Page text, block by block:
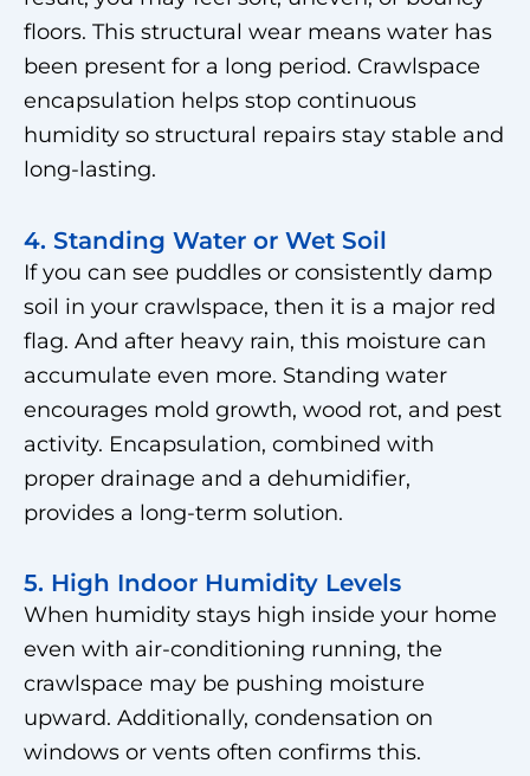
floors. This structural wear means water has
been present for a long period. Crawlspace
encapsulation helps stop continuous
humidity so structural repairs stay stable and
long-lasting.
4. Standing Water or Wet Soil
If you can see puddles or consistently damp
soil in your crawlspace, then it is a major red
flag. And after heavy rain, this moisture can
accumulate even more. Standing water
encourages mold growth, wood rot, and pest
activity. Encapsulation, combined with
proper drainage and a dehumidifier,
provides a long-term solution.
5. High Indoor Humidity Levels
When humidity stays high inside your home
even with air-conditioning running, the
crawlspace may be pushing moisture
upward. Additionally, condensation on
windows or vents often confirms this.